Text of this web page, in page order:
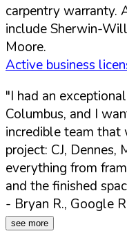
carpentry warranty.
include Sherwin-
Moore.
Active business
"I had an
Columbus, and I
incredible team
project: CJ, Dennes,
everything from
and the finished
- Bryan R., Google
see more